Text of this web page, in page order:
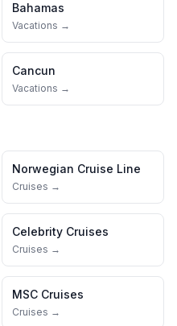
Bahamas
Vacations →
Cancun
Vacations →
Norwegian Cruise Line
Cruises →
Celebrity Cruises
Cruises →
MSC Cruises
Cruises →